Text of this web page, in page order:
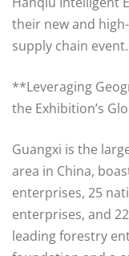
their new and
supply chain event.
**Leveraging
the Exhibition’s
Guangxi is the
area in China,
enterprises, 25
enterprises, and
leading forestry